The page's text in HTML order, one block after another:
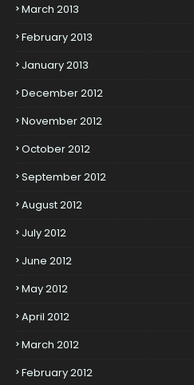
March 2013
February 2013
January 2013
December 2012
November 2012
October 2012
September 2012
August 2012
July 2012
June 2012
May 2012
April 2012
March 2012
February 2012